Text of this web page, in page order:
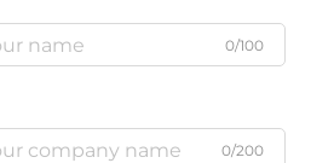
0/100
0/200